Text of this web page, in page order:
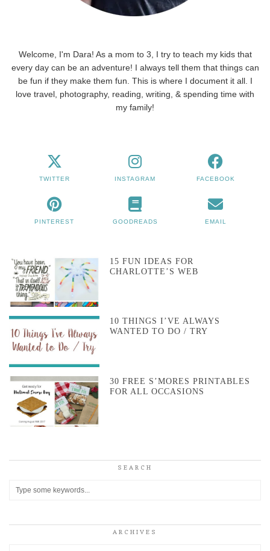
Welcome, I'm Dara! As a mom to 3, I try to teach my kids that
every day can be an adventure! I always tell them that things can
be fun if they make them fun. This is where I document it all. I
love travel, photography, reading, writing, & spending time with
my family!
TWITTER INSTAGRAM FACEBOOK
PINTEREST GOODREADS EMAIL
15 FUN IDEAS FOR
CHARLOTTE’S WEB
10 THINGS I’VE ALWAYS
WANTED TO DO / TRY
30 FREE S’MORES PRINTABLES
FOR ALL OCCASIONS
SEARCH
ARCHIVES